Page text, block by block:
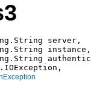
server,
instance,